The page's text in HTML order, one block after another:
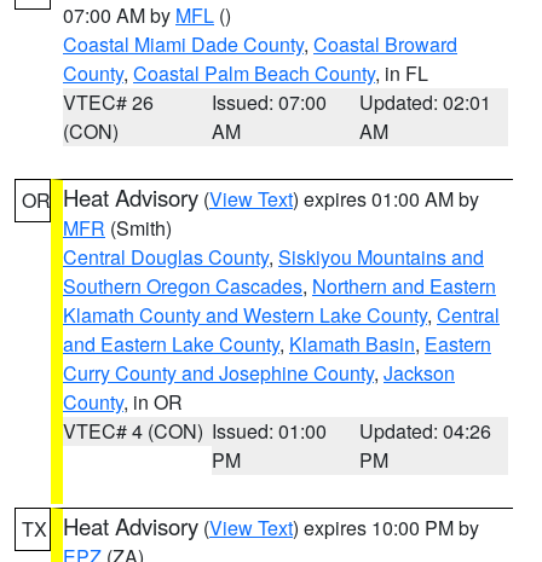
07:00 AM by MFL ()
Coastal Miami Dade County, Coastal Broward
County, Coastal Palm Beach County, in FL
VTEC# 26
(CON)
Issued: 07:00
AM
Updated: 02:01
AM
OR Heat Advisory (View Text) expires 01:00 AM by
MFR (Smith)
Central Douglas County, Siskiyou Mountains and
Southern Oregon Cascades, Northern and Eastern
Klamath County and Western Lake County, Central
and Eastern Lake County, Klamath Basin, Eastern
Curry County and Josephine County, Jackson
County, in OR
VTEC# 4 (CON) Issued: 01:00
PM
Updated: 04:26
PM
TX Heat Advisory (View Text) expires 10:00 PM by